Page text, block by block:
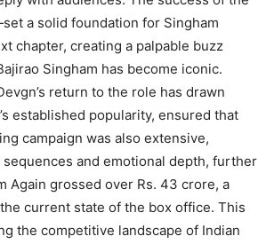
a solid foundation for Singham
chapter, creating a palpable buzz
Singham has become iconic.
return to the role has drawn
established popularity, ensured that
campaign was also extensive,
and emotional depth, further
Again grossed over Rs. 43 crore, a
current state of the box office. This
the competitive landscape of Indian